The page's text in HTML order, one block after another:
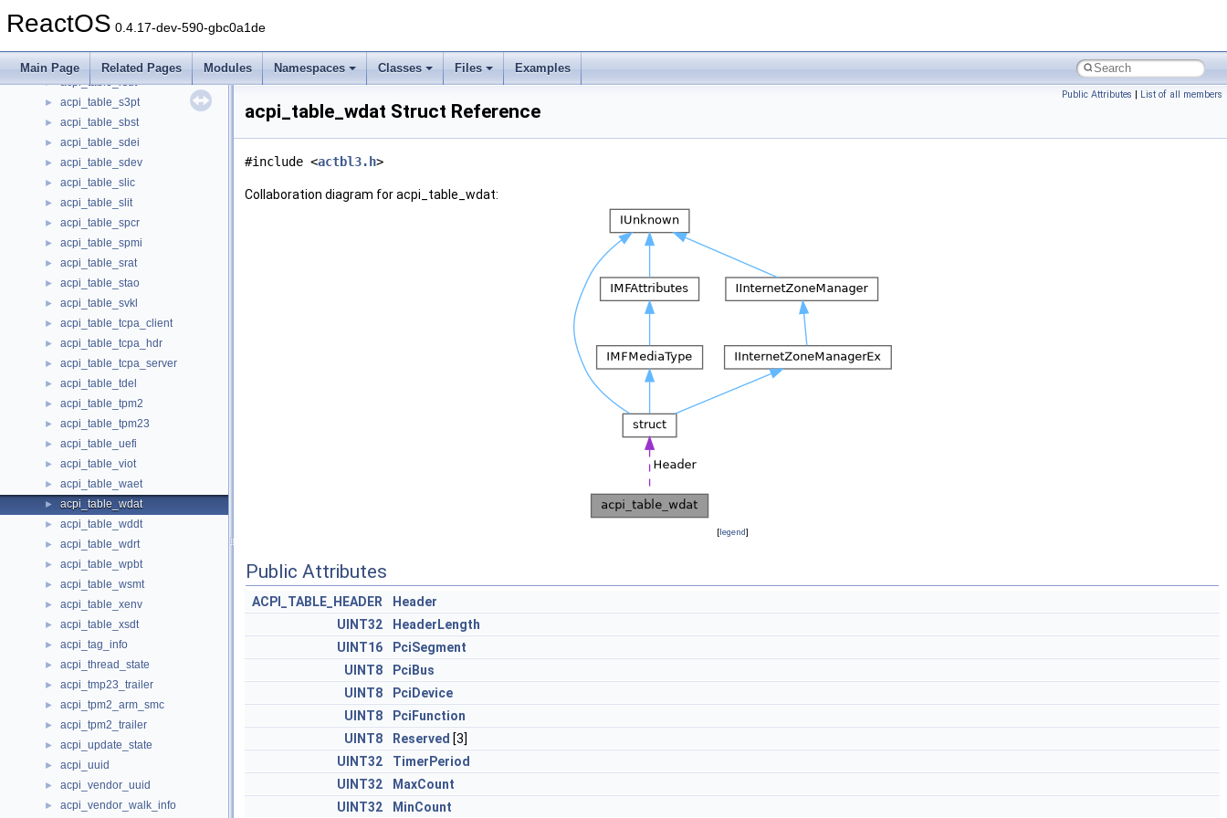
ReactOS 0.4.17-dev-590-gbc0a1de
Main Page Related Pages Modules Namespaces Classes Files Examples
► acpi_table_rasf
► acpi_table_rsdp
► acpi_table_rsdt
► acpi_table_s3pt
► acpi_table_sbst
► acpi_table_sdei
► acpi_table_sdev
► acpi_table_slic
► acpi_table_slit
► acpi_table_spcr
► acpi_table_spmi
► acpi_table_srat
► acpi_table_stao
► acpi_table_svkl
► acpi_table_tcpa_client
► acpi_table_tcpa_hdr
► acpi_table_tcpa_server
► acpi_table_tdel
► acpi_table_tpm2
► acpi_table_tpm23
► acpi_table_uefi
► acpi_table_viot
► acpi_table_waet
► acpi_table_wdat
► acpi_table_wddt
► acpi_table_wdrt
► acpi_table_wpbt
► acpi_table_wsmt
► acpi_table_xenv
► acpi_table_xsdt
► acpi_tag_info
► acpi_thread_state
► acpi_tmp23_trailer
► acpi_tpm2_arm_smc
► acpi_tpm2_trailer
► acpi_update_state
► acpi_uuid
► acpi_vendor_uuid
► acpi_vendor_walk_info
Public Attributes | List of all members
acpi_table_wdat Struct Reference
#include <actbl3.h>
Collaboration diagram for acpi_table_wdat:
[legend]
Public Attributes
ACPI_TABLE_HEADER
Header
UINT32
HeaderLength
UINT16
PciSegment
UINT8
PciBus
UINT8
PciDevice
UINT8
PciFunction
UINT8
Reserved [3]
UINT32
TimerPeriod
UINT32
MaxCount
UINT32
MinCount